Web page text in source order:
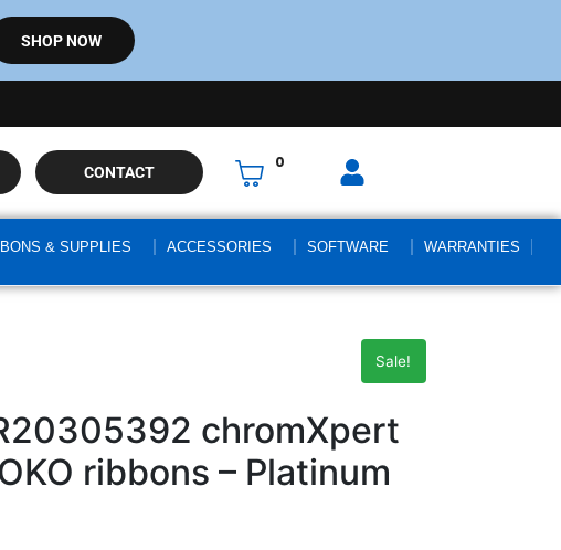
SHOP NOW
CONTACT
0
& SUPPLIES ACCESSORIES SOFTWARE
WARRANTIES
Sale!
chromXpert
ribbons – Platinum